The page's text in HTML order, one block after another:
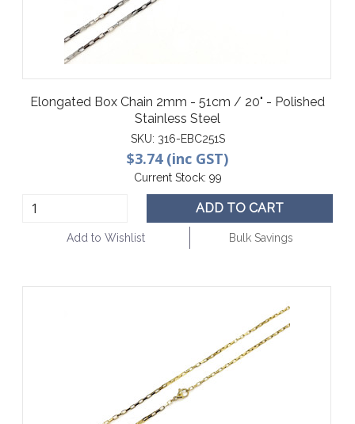
Elongated Box Chain 2mm - 51cm / 20" - Polished
Stainless Steel
SKU: 316-EBC251S
$3.74 (inc GST)
Current Stock: 99
ADD TO CART
Add to Wishlist Bulk Savings